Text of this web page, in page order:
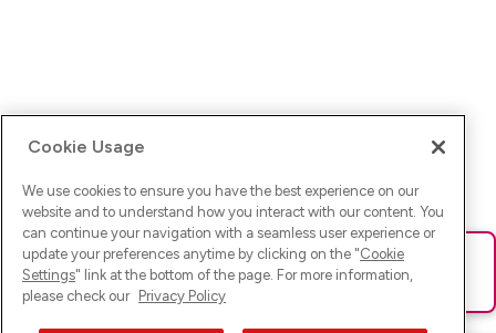
Ups! Da ist was schief gelaufen. Bitte lade die Seite neu oder
versuche es erneut.
Cookie Usage
We use cookies to ensure you have the best experience on our
website and to understand how you interact with our content. You
can continue your navigation with a seamless user experience or
update your preferences anytime by clicking on the "Cookie
Settings" link at the bottom of the page. For more information,
please check our Privacy Policy